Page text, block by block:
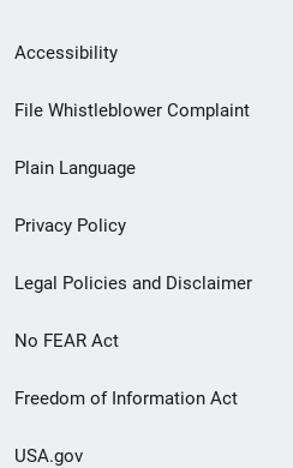
Secondary
Footer
menu
Accessibility
File Whistleblower Complaint
Plain Language
Privacy Policy
Legal Policies and Disclaimer
No FEAR Act
Freedom of Information Act
USA.gov